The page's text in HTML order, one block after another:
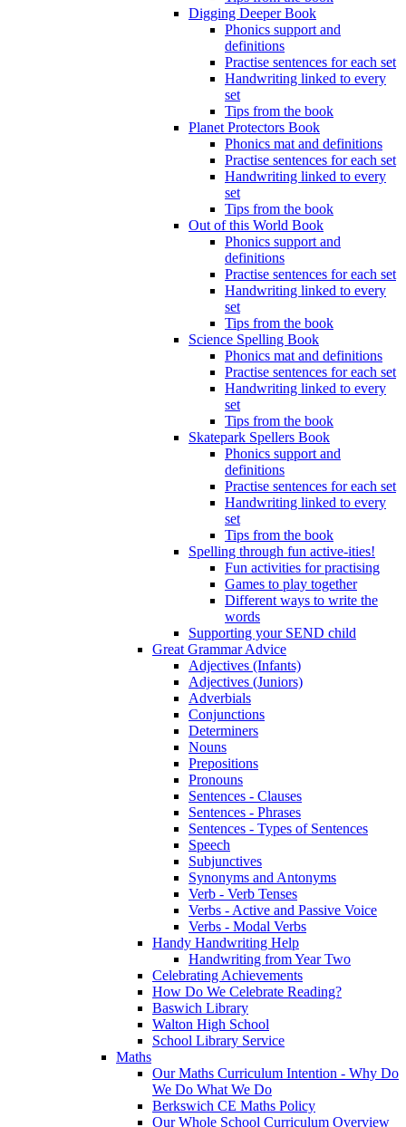
Digging Deeper Book
Phonics support and
definitions
Practise sentences for each set
Handwriting linked to every
set
Tips from the book
Planet Protectors Book
Phonics mat and definitions
Practise sentences for each set
Handwriting linked to every
set
Tips from the book
Out of this World Book
Phonics support and
definitions
Practise sentences for each set
Handwriting linked to every
set
Tips from the book
Science Spelling Book
Phonics mat and definitions
Practise sentences for each set
Handwriting linked to every
set
Tips from the book
Skatepark Spellers Book
Phonics support and
definitions
Practise sentences for each set
Handwriting linked to every
set
Tips from the book
Spelling through fun active-ities!
Fun activities for practising
Games to play together
Different ways to write the
words
Supporting your SEND child
Great Grammar Advice
Adjectives (Infants)
Adjectives (Juniors)
Adverbials
Conjunctions
Determiners
Nouns
Prepositions
Pronouns
Sentences - Clauses
Sentences - Phrases
Sentences - Types of Sentences
Speech
Subjunctives
Synonyms and Antonyms
Verb - Verb Tenses
Verbs - Active and Passive Voice
Verbs - Modal Verbs
Handy Handwriting Help
Handwriting from Year Two
Celebrating Achievements
How Do We Celebrate Reading?
Baswich Library
Walton High School
School Library Service
Maths
Our Maths Curriculum Intention - Why Do
We Do What We Do
Berkswich CE Maths Policy
Our Whole School Curriculum Overview